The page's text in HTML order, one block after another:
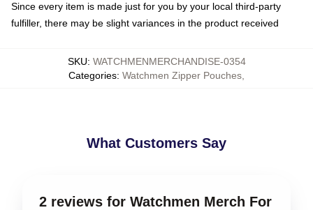
Since every item is made just for you by your local third-party
fulfiller, there may be slight variances in the product received
SKU: WATCHMENMERCHANDISE-0354
Categories: Watchmen Zipper Pouches
What Customers Say
2 reviews for Watchmen Merch For